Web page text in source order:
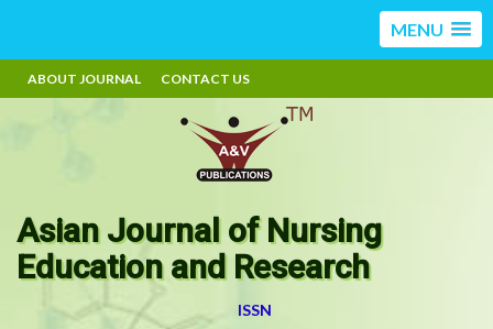
MENU
ABOUT JOURNAL CONTACT US
Asian Journal of Nursing
Education and Research
ISSN